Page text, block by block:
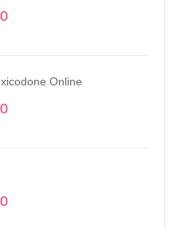
throughOnline